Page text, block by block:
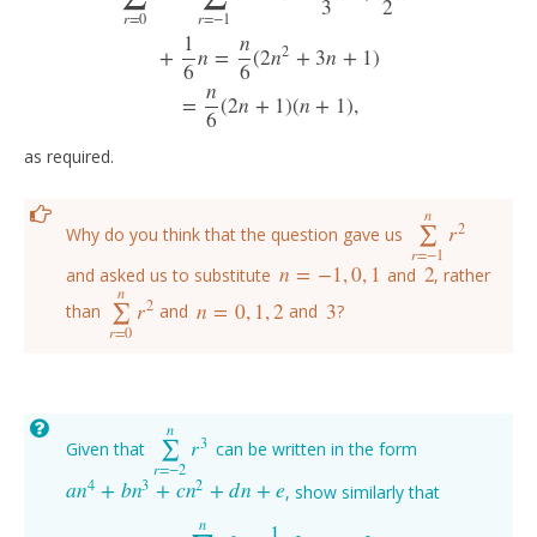
r=0 r=−1
3
2
+ 1
6
n =
n
6(2n2 + 3n + 1)
=
n
6(2n + 1)(n + 1),
as required.
Why do you think that the question gave us ∑
r=−1
n
r2
∑r= 1n
and asked us to substitute n = −1,0,1
n =−1 ,0,1 and 2
2, rather
than ∑
r=0
n
r2
∑r= 0n r2
and n = 0, 1,2
n=0, 1,2 and 3
3?
Given that ∑
r=−2
n
r3
∑r= 2n 3
can be written in the form
an4 + bn3 + cn2 + dn + e
an4 +b n3+c n2 +dn +e , show similarly that
n